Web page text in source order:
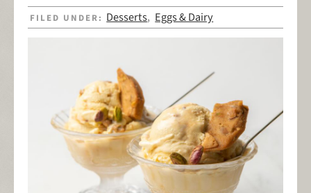
FILED UNDER: Desserts, Eggs & Dairy